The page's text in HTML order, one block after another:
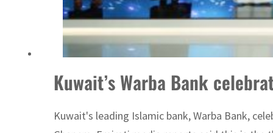
UAE records solid first-quarter growth as non-oil sectors account for nearly
Empower profit climbs 16%
Saudi, Turkey, Pakistan forge defence pact as regional tensions deepen
Kuwait’s Warba Bank
Kuwait's leading Islamic bank, Warba Bank,